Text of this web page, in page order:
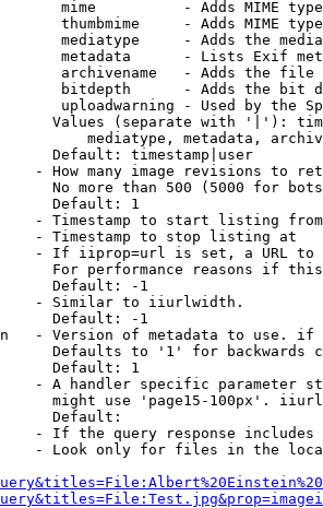
mime          - Adds MIME
thumbmime     - Adds MIME
mediatype     - Adds the
metadata      - Lists Exif
archivename   - Adds the
bitdepth      - Adds the bit
uploadwarning - Used by the
Values (separate with '|'):
mediatype, metadata,
Default: timestamp|user
- How many image revisions to
No more than 500 (5000 for
Default: 1
- Timestamp to start listing from
- Timestamp to stop listing at
- If iiprop=url is set, a URL
For performance reasons if
Default: -1
- Similar to iiurlwidth.
Default: -1
- Version of metadata to use.
Defaults to '1' for backwards
Default: 1
- A handler specific parameter
might use 'page15-100px'.
Default:
- If the query response
- Look only for files in the